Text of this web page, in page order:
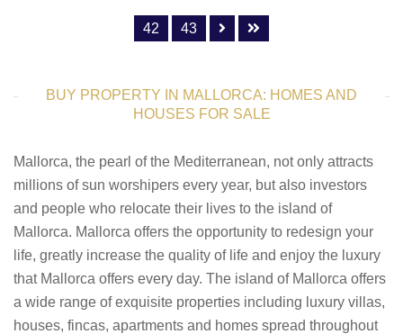
42 43
BUY PROPERTY IN MALLORCA: HOMES AND
HOUSES FOR SALE
Mallorca, the pearl of the Mediterranean, not only attracts
millions of sun worshipers every year, but also investors
and people who relocate their lives to the island of
Mallorca. Mallorca offers the opportunity to redesign your
life, greatly increase the quality of life and enjoy the luxury
that Mallorca offers every day. The island of Mallorca offers
a wide range of exquisite properties including luxury villas,
houses, fincas, apartments and homes spread throughout